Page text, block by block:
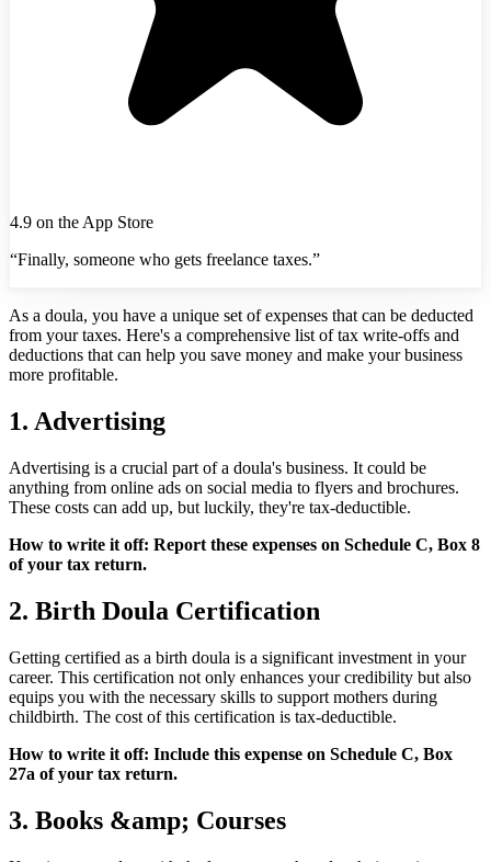
4.9 on the App Store
“Finally, someone who gets freelance taxes.”
As a doula, you have a unique set of expenses that can be deducted
from your taxes. Here's a comprehensive list of tax write-offs and
deductions that can help you save money and make your business
more profitable.
1. Advertising
Advertising is a crucial part of a doula's business. It could be
anything from online ads on social media to flyers and brochures.
These costs can add up, but luckily, they're tax-deductible.
How to write it off: Report these expenses on Schedule C, Box 8
of your tax return.
2. Birth Doula Certification
Getting certified as a birth doula is a significant investment in your
career. This certification not only enhances your credibility but also
equips you with the necessary skills to support mothers during
childbirth. The cost of this certification is tax-deductible.
How to write it off: Include this expense on Schedule C, Box
27a of your tax return.
3. Books &amp; Courses